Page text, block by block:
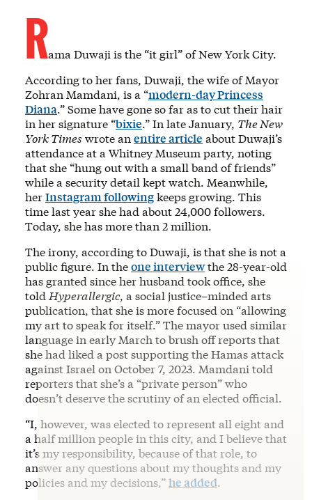
Rama Duwaji is the “it girl” of New York City.
According to her fans, Duwaji, the wife of Mayor
Zohran Mamdani, is a “modern-day Princess
Diana.” Some have gone so far as to cut their hair
in her signature “bixie.” In late January, The New
York Times wrote an entire article about Duwaji’s
attendance at a Whitney Museum party, noting
that she “hung out with a small band of friends”
while a security detail kept watch. Meanwhile,
herInstagram followingkeeps growing. This
time last year she had about 24,000 followers.
Today, she has more than 2 million.
The irony, according to Duwaji, is that she is not a
public figure. In theone interviewthe 28-year-old
has granted since her husband took office, she
told Hyperallergic, a social justice–minded arts
publication, that she is more focused on “allowing
my art to speak for itself.” The mayor used similar
language in early March to brush off reports that
she had liked a post supporting the Hamas attack
against Israel on October 7, 2023. Mamdani told
reporters that she’s a “private person” who
doesn’t deserve the scrutiny of an elected official.
“I, however, was elected to represent all eight and
a half million people in this city, and I believe that
it’s my responsibility, because of that role, to
answer any questions about my thoughts and my
policies and my decisions,”he added.